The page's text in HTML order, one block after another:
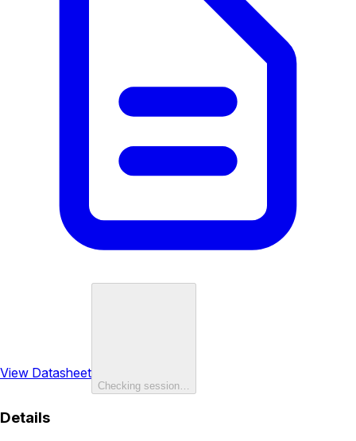
View Datasheet
Checking session…
Details